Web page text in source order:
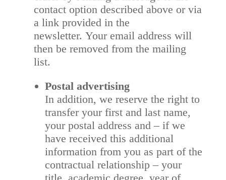
contact option described above or via
a link provided in the
newsletter. Your email address will
then be removed from the mailing
list.
Postal advertising
In addition, we reserve the right to
transfer your first and last name,
your postal address and – if we
have received this additional
information from you as part of the
contractual relationship – your